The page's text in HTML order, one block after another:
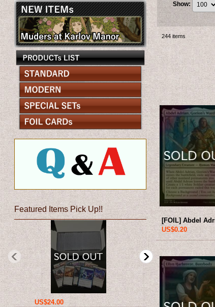
Featured Items Pick Up!!
US$24.00 US$12.00
Show:
244 items
US$0.20